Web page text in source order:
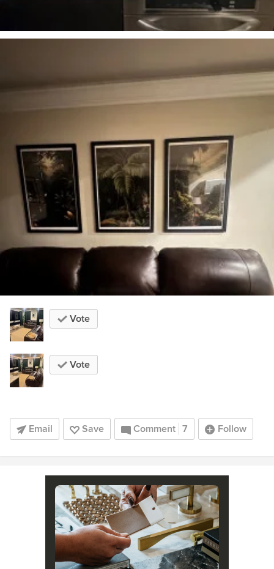
Vote
Vote
Email Save Comment 7 Follow